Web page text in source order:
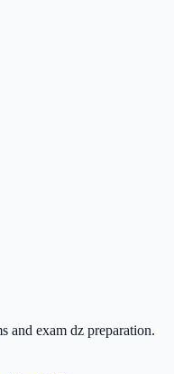
and exam dz preparation.